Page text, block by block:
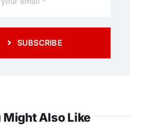
SUBSCRIBE
Might Also Like